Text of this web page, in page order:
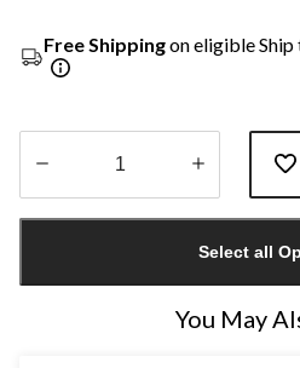
Free Shippingon eligible
1
Select all
You May